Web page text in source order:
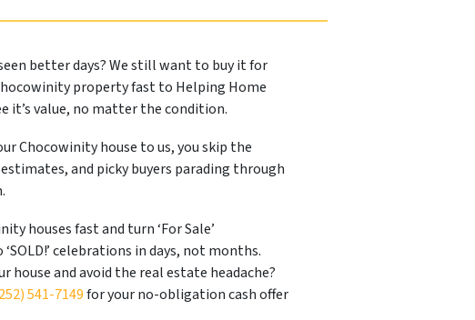
better days? We still want to buy it for
property fast to Helping Home
it’s value, no matter the condition.
Chocowinity house to us, you skip the
and picky buyers parading through
houses fast and turn ‘For Sale’
celebrations in days, not months.
house and avoid the real estate headache?
541-7149for your no-obligation cash offer